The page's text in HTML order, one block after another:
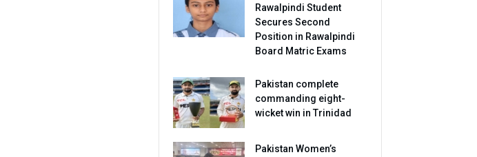
Rawalpindi Student
Secures Second
Position in Rawalpindi
Board Matric Exams
Pakistan complete
commanding eight-
wicket win in Trinidad
Pakistan Women’s